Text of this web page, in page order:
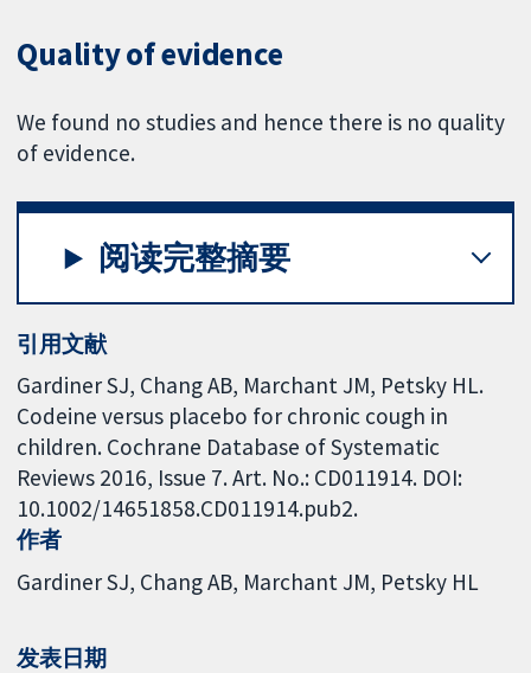
Quality of evidence
We found no studies and hence there is no quality
of evidence.
阅读完整摘要
引用文献
Gardiner SJ, Chang AB, Marchant JM, Petsky HL.
Codeine versus placebo for chronic cough in
children. Cochrane Database of Systematic
Reviews 2016, Issue 7. Art. No.: CD011914. DOI:
10.1002/14651858.CD011914.pub2.
作者
Gardiner SJ Chang AB Marchant JM Petsky HL
发表日期